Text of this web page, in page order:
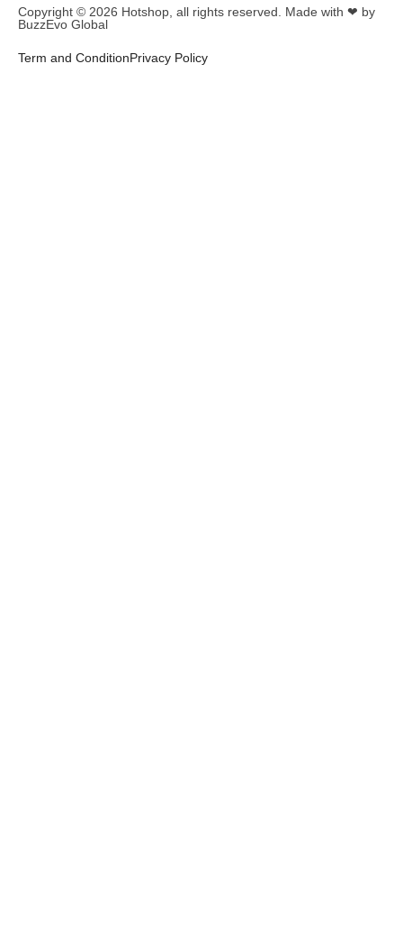
Copyright © 2026 Hotshop , all rights reserved. Made with ❤ by
BuzzEvo Global
Term and ConditionPrivacy Policy